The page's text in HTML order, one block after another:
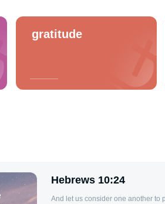
gratitude
Hebrews 10:24
And let us consider one another to